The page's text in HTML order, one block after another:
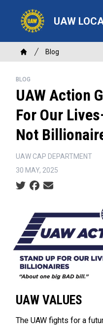
content
UAW
Breadcrumb
Home
Blog
BLOG
UAW Action
For Our
Not
UAW CAP DEPARTMENT
30 MAY, 2025
Social share icons
UAW VALUES
The UAW fights for a